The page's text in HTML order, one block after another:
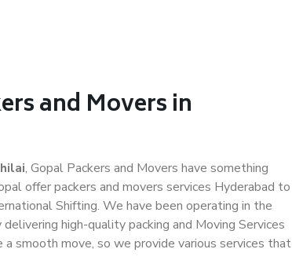
and Movers in
, Gopal Packers and Movers have something
offer packers and movers services Hyderabad to
Shifting. We have been operating in the
high-quality packing and Moving Services
smooth move, so we provide various services that